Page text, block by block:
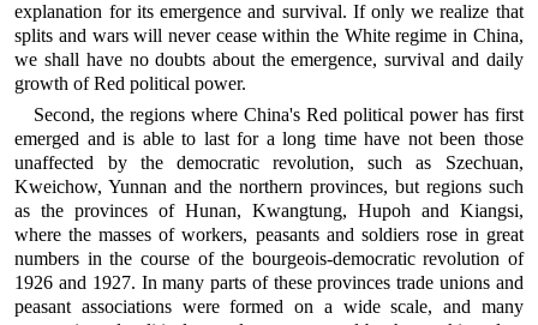
explanation for its emergence and survival. If only we realize that
splits and wars will never cease within the White regime in China,
we shall have no doubts about the emergence, survival and daily
growth of Red political power.
Second, the regions where China's Red political power has first
emerged and is able to last for a long time have not been those
unaffected by the democratic revolution, such as Szechuan,
Kweichow, Yunnan and the northern provinces, but regions such
as the provinces of Hunan, Kwangtung, Hupoh and Kiangsi,
where the masses of workers, peasants and soldiers rose in great
numbers in the course of the bourgeois-democratic revolution of
1926 and 1927. In many parts of these provinces trade unions and
peasant associations were formed on a wide scale, and many